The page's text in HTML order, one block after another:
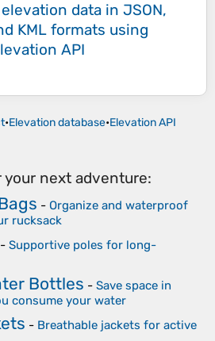
data in JSON,
KML formats using
API
•Elevation database•Elevation API
your next adventure:
- Organize and waterproof
rucksack
- Supportive poles for long-
Bottles - Save space in
consume your water
- Breathable jackets for active